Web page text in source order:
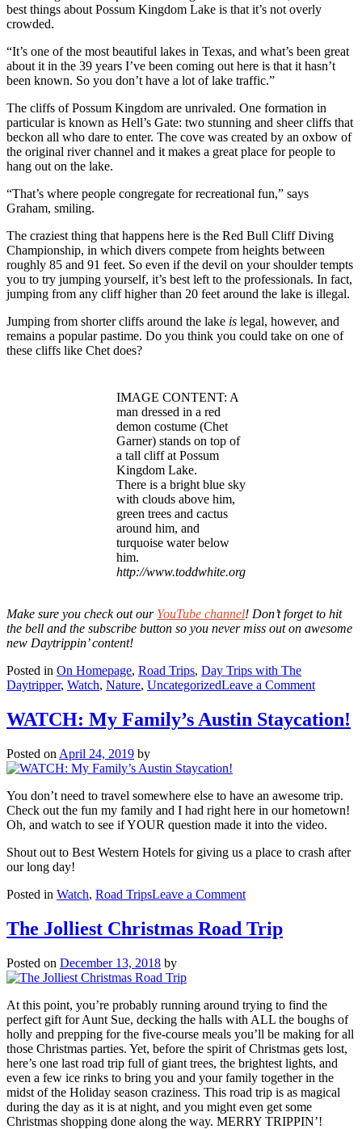
best things about Possum Kingdom Lake is that it’s not overly
crowded.
“It’s one of the most beautiful lakes in Texas, and what’s been great
about it in the 39 years I’ve been coming out here is that it hasn’t
been known. So you don’t have a lot of lake traffic.”
The cliffs of Possum Kingdom are unrivaled. One formation in
particular is known as Hell’s Gate: two stunning and sheer cliffs that
beckon all who dare to enter. The cove was created by an oxbow of
the original river channel and it makes a great place for people to
hang out on the lake.
“That’s where people congregate for recreational fun,” says
Graham, smiling.
The craziest thing that happens here is the Red Bull Cliff Diving
Championship, in which divers compete from heights between
roughly 85 and 91 feet. So even if the devil on your shoulder tempts
you to try jumping yourself, it’s best left to the professionals. In fact,
jumping from any cliff higher than 20 feet around the lake is illegal.
Jumping from shorter cliffs around the lake is legal, however, and
remains a popular pastime. Do you think you could take on one of
these cliffs like Chet does?
IMAGE CONTENT: A
man dressed in a red
demon costume (Chet
Garner) stands on top of
a tall cliff at Possum
Kingdom Lake.
There is a bright blue sky
with clouds above him,
green trees and cactus
around him, and
turquoise water below
him.
http://www.toddwhite.org
Make sure you check out our YouTube channel! Don’t forget to hit
the bell and the subscribe button so you never miss out on awesome
new Daytrippin’ content!
Posted in On Homepage, Road Trips, Day Trips with The
Daytripper, Watch, Nature, UncategorizedLeave a Commenton
Cliff
Jumping
WATCH: My Family’s Austin Staycation!
Posted on April 24, 2019 by
You don’t need to travel somewhere else to have an awesome trip.
Check out the fun my family and I had right here in our hometown!
Oh, and watch to see if YOUR question made it into the video.
Shout out to Best Western Hotels for giving us a place to crash after
our long day!
Posted in Watch, Road TripsLeave a Commenton
My
Family’s
The Jolliest Christmas Road Trip
Posted on December 13, 2018 by
At this point, you’re probably running around trying to find the
perfect gift for Aunt Sue, decking the halls with ALL the boughs of
holly and prepping for the five-course meals you’ll be making for all
those Christmas parties. Yet, before the spirit of Christmas gets lost,
here’s one last road trip full of giant trees, the brightest lights, and
even a few ice rinks to bring you and your family together in the
midst of the Holiday season craziness. This road trip is as magical
during the day as it is at night, and you might even get some
Christmas shopping done along the way. MERRY TRIPPIN’!